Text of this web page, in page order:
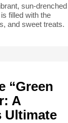
sun-drenched
filled with the
and sweet treats.
“Green
A
Ultimate